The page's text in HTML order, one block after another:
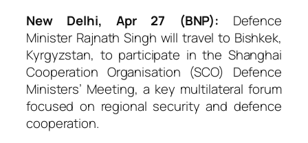
New Delhi, Apr 27 (BNP): Defence
Minister Rajnath Singh will travel to Bishkek,
Kyrgyzstan, to participate in the Shanghai
Cooperation Organisation (SCO) Defence
Ministers’ Meeting, a key multilateral forum
focused on regional security and defence
cooperation.